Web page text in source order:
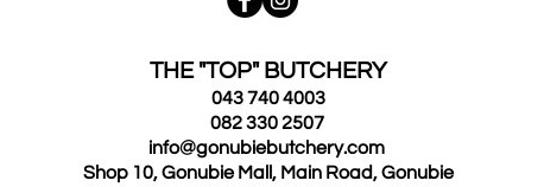
THE "TOP" BUTCHERY
043 740 4003
082 330 2507
info@gonubiebutchery.com
Shop 10, Gonubie Mall, Main Road, Gonubie